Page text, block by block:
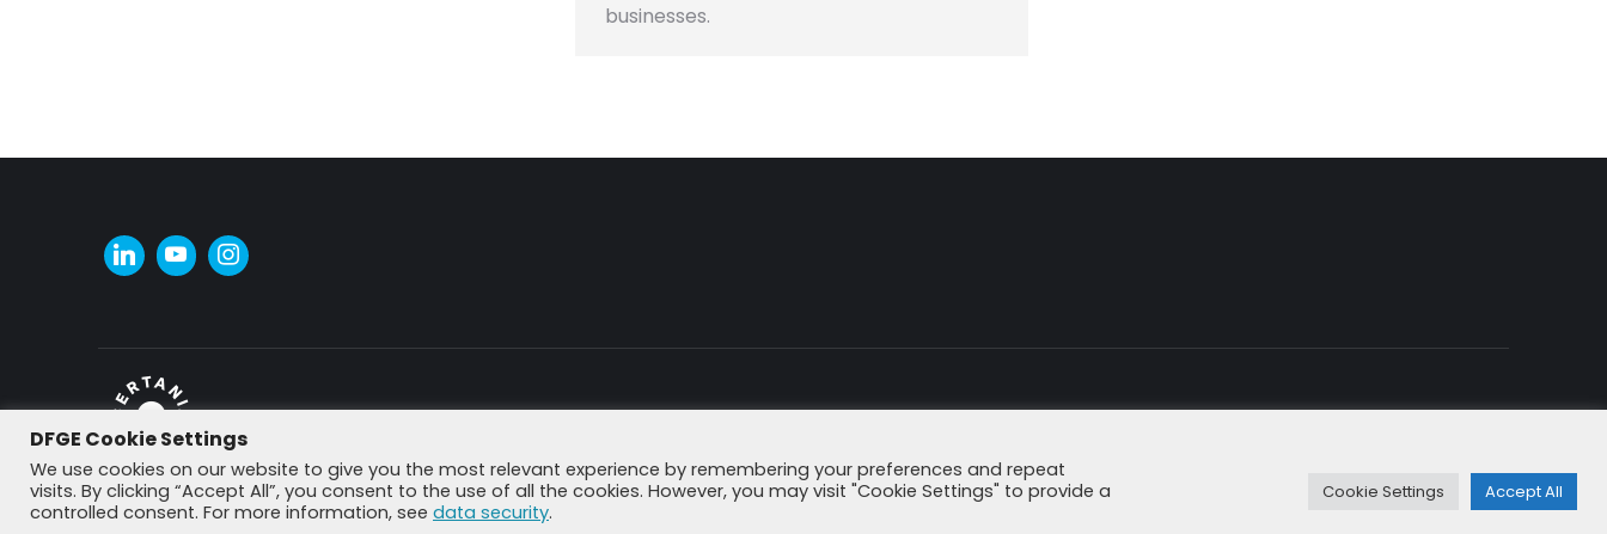
businesses.
DFGE Cookie Settings
We use cookies on our website to give you the most relevant experience by remembering your preferences and repeat
visits. By clicking “Accept All”, you consent to the use of all the cookies. However, you may visit "Cookie Settings" to provide a
controlled consent. For more information, see data security.
Cookie Settings Accept All